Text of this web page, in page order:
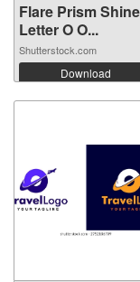
Flare Prism Shine
Letter O O...
Shutterstock.com
Download